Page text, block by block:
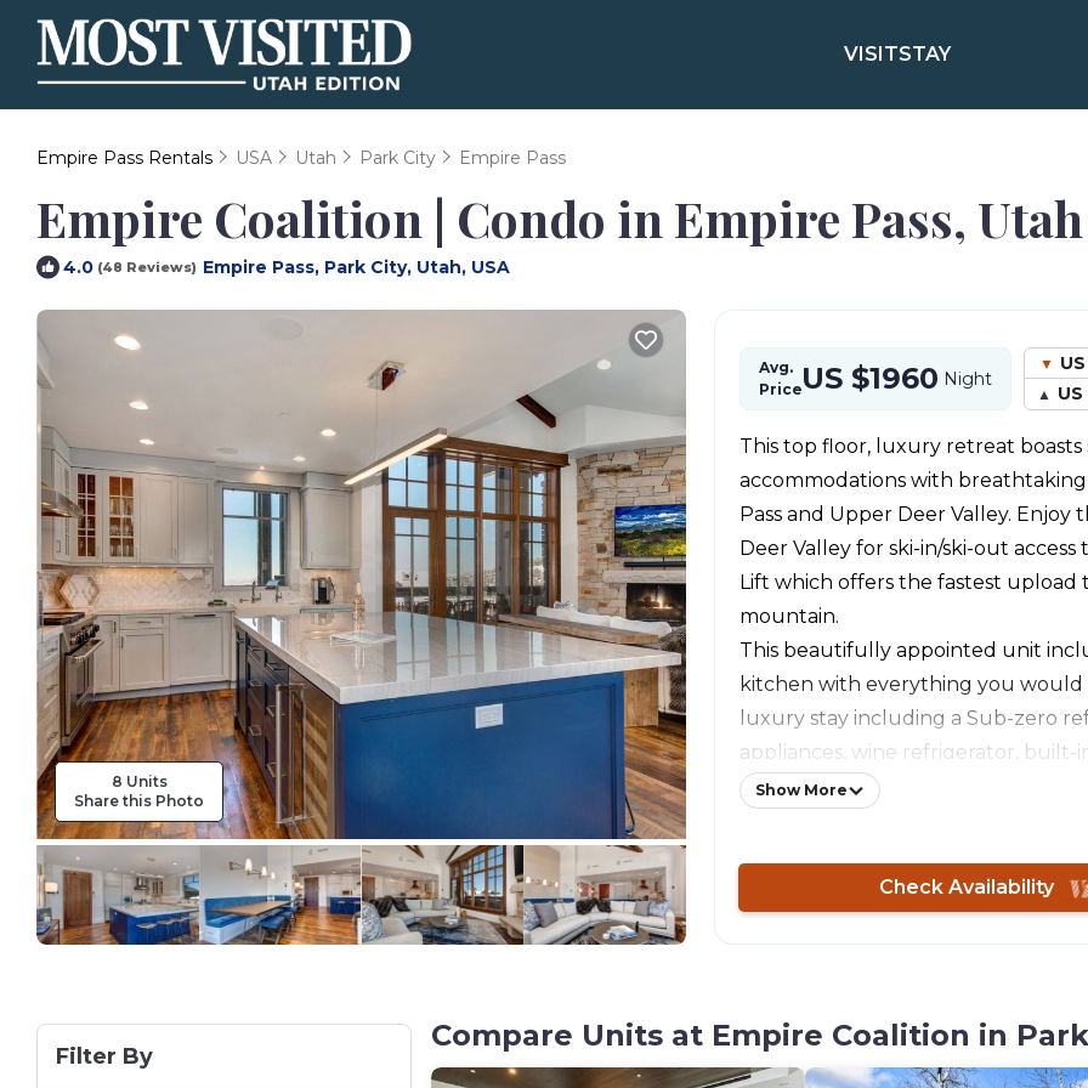
VISITSTAY
Empire Pass Rentals USA Utah Park City Empire Pass
Empire Coalition | Condo in Empire Pass, Utah
4.0 (48 Reviews) Empire Pass, Park City, Utah, USA
8 Units
Share this Photo
Avg.
PriceUS $1960 Night
US
This top floor, luxury retreat boasts
accommodations with breathtaking
Pass and Upper Deer Valley. Enjoy
Deer Valley for ski-in/ski-out access
Lift which offers the fastest upload
mountain.
This beautifully appointed unit
kitchen with everything you would
luxury stay including a Sub-zero
appliances, wine refrigerator, built-
more. The luxury appointments
corner unit providing both privacy
This unit is in the highly sought
table, and lounge with free coffee,
chocolate, and tea. Access to a ski
Show More
Filter By
Compare Units at Empire Coalition in